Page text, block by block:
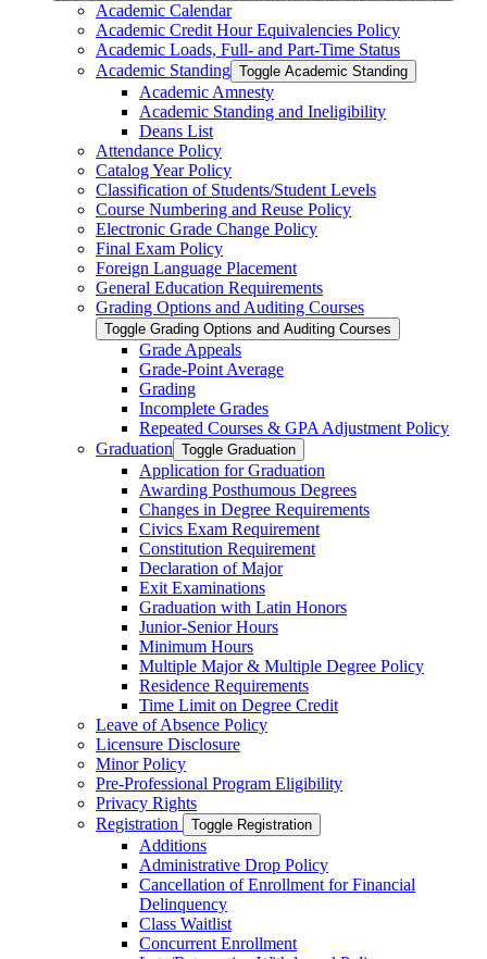
Academic Calendar
Academic Credit Hour Equivalencies Policy
Academic Loads, Full-​ and Part-​Time Status
Academic Standing Toggle Academic Standing
Academic Amnesty
Academic Standing and Ineligibility
Deans List
Attendance Policy
Catalog Year Policy
Classification of Students/​Student Levels
Course Numbering and Reuse Policy
Electronic Grade Change Policy
Final Exam Policy
Foreign Language Placement
General Education Requirements
Grading Options and Auditing Courses
Toggle Grading Options and Auditing Courses
Grade Appeals
Grade-​Point Average
Grading
Incomplete Grades
Repeated Courses &​ GPA Adjustment Policy
Graduation Toggle Graduation
Application for Graduation
Awarding Posthumous Degrees
Changes in Degree Requirements
Civics Exam Requirement
Constitution Requirement
Declaration of Major
Exit Examinations
Graduation with Latin Honors
Junior-​Senior Hours
Minimum Hours
Multiple Major &​ Multiple Degree Policy
Residence Requirements
Time Limit on Degree Credit
Leave of Absence Policy
Licensure Disclosure
Minor Policy
Pre-​Professional Program Eligibility
Privacy Rights
Registration
Toggle Registration
Additions
Administrative Drop Policy
Cancellation of Enrollment for Financial
Delinquency
Class Waitlist
Concurrent Enrollment